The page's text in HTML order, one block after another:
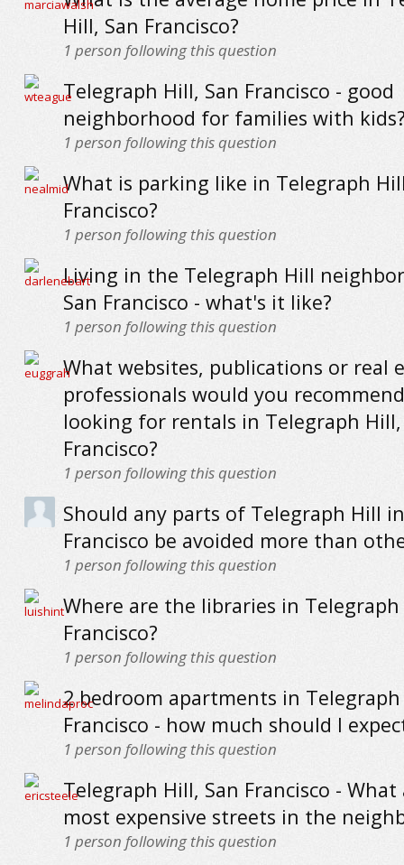
Hill, San Francisco?
1 person following this question
Telegraph Hill, San Francisco - good
neighborhood for families with
1 person following this question
What is parking like in Telegraph
Francisco?
1 person following this question
Living in the Telegraph Hill
San Francisco - what's it like?
1 person following this question
What websites, publications or real
professionals would you
looking for rentals in Telegraph Hill,
Francisco?
1 person following this question
Should any parts of Telegraph Hill
Francisco be avoided more than
1 person following this question
Where are the libraries in Telegraph
Francisco?
1 person following this question
2 bedroom apartments in Telegraph
Francisco - how much should I
1 person following this question
Telegraph Hill, San Francisco -
most expensive streets in the
1 person following this question